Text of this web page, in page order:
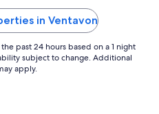
10
in Ventavon
past 24 hours based on a 1 night
subject to change. Additional
apply.